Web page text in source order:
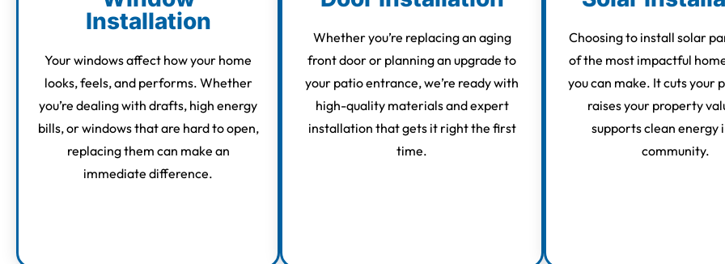
Installation
Your windows affect how your home
looks, feels, and performs. Whether
you’re dealing with drafts, high energy
bills, or windows that are hard to open,
replacing them can make an
immediate difference.
Whether you’re replacing an aging
front door or planning an upgrade to
your patio entrance, we’re ready with
high-quality materials and expert
installation that gets it right the first
time.
Choosing to install solar
of the most impactful
you can make. It cuts your
raises your property
supports clean energy
community.